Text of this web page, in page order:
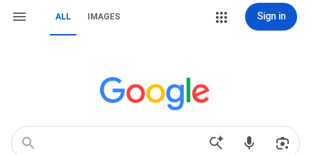
ALL IMAGES Sign in